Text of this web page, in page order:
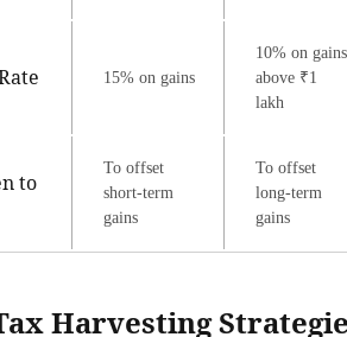
15% on gains
10% on gains
above ₹1
lakh
to
To offset
short-term
gains
To offset
long-term
gains
Harvesting